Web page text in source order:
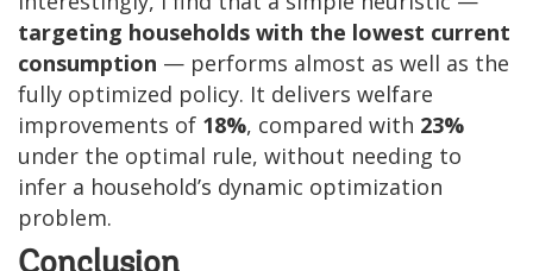
targeting households with the lowest current
consumption — performs almost as well as the
fully optimized policy. It delivers welfare
improvements of 18%, compared with 23%
under the optimal rule, without needing to
infer a household’s dynamic optimization
problem.